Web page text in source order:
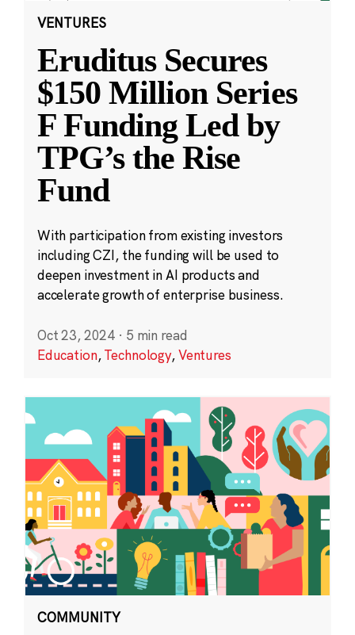
VENTURES
Eruditus Secures
$150 Million Series
F Funding Led by
TPG’s the Rise
Fund
With participation from existing investors
including CZI, the funding will be used to
deepen investment in AI products and
accelerate growth of enterprise business.
Oct 23, 2024 · 5 min read
Education,Technology,Ventures
COMMUNITY